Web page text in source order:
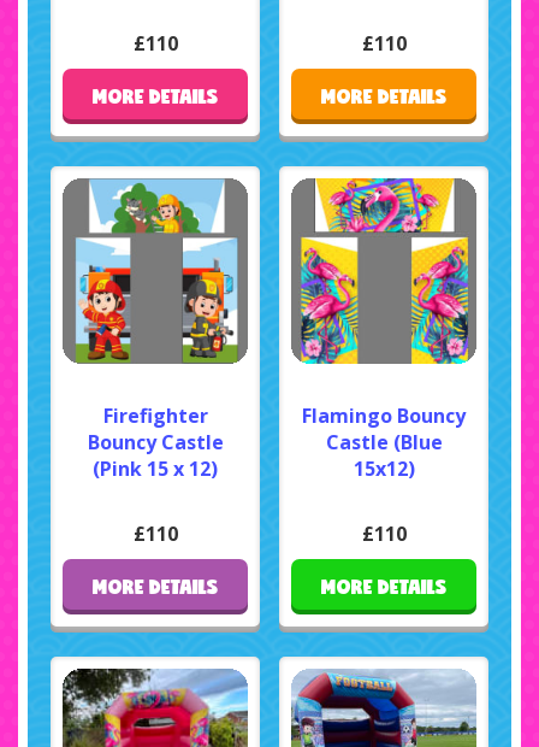
£110
MORE DETAILS
£110
MORE DETAILS
Firefighter
Bouncy Castle
(Pink 15 x 12)
£110
MORE DETAILS
Flamingo Bouncy
Castle (Blue
15x12)
£110
MORE DETAILS